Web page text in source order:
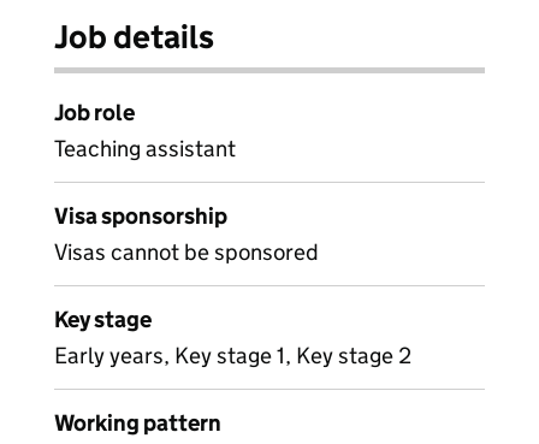
Job details
Job role
Teaching assistant
Visa sponsorship
Visas cannot be sponsored
Key stage
Early years, Key stage 1, Key stage 2
Working pattern